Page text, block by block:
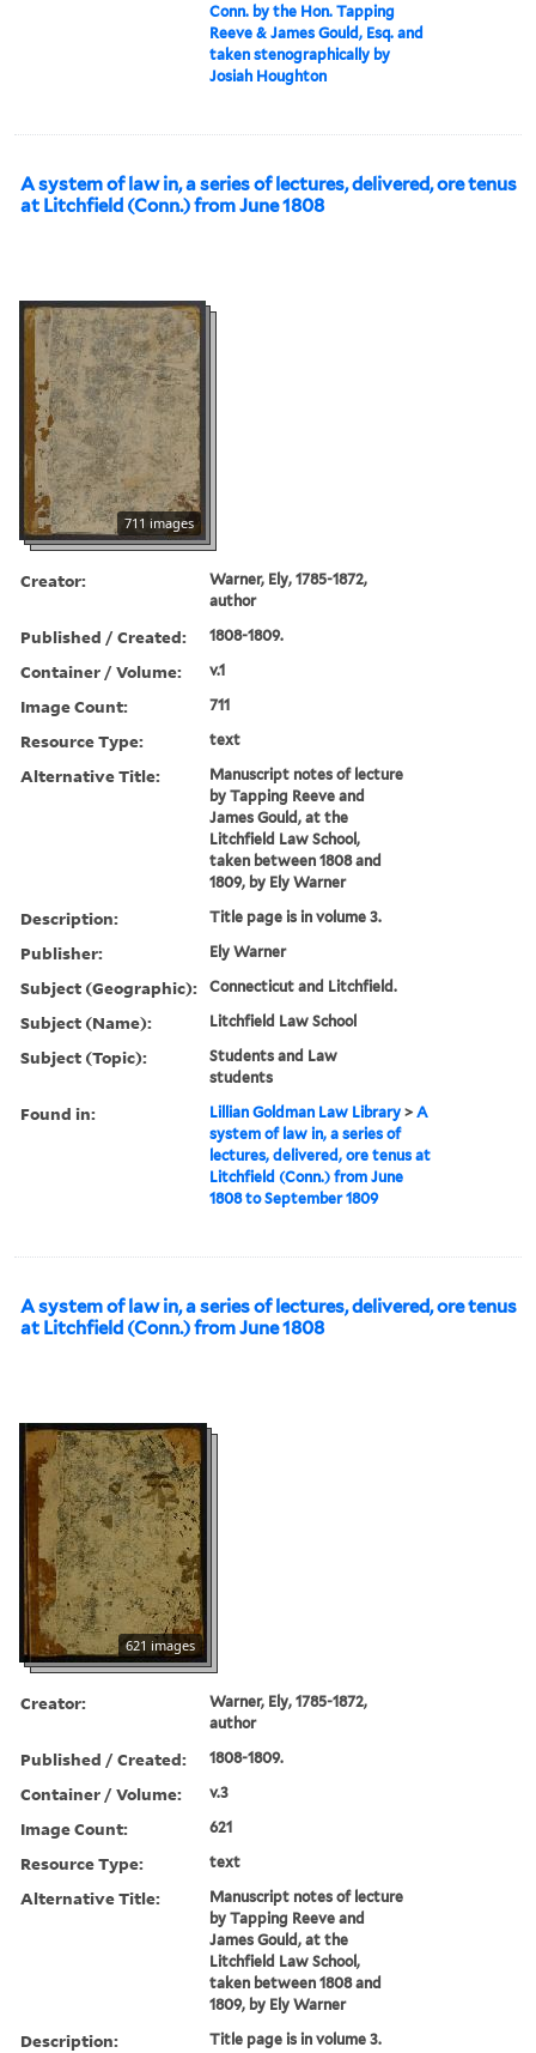
Conn. by the Hon. Tapping
Reeve & James Gould, Esq. and
taken stenographically by
Josiah Houghton
A system of law in, a series of lectures, delivered, ore tenus
at Litchfield (Conn.) from June 1808
711 images
Creator:
Warner, Ely, 1785-1872,
author
Published / Created: 1808-1809.
Container / Volume: v.1
Image Count: 711
Resource Type: text
Alternative Title:
Manuscript notes of lecture
by Tapping Reeve and
James Gould, at the
Litchfield Law School,
taken between 1808 and
1809, by Ely Warner
Description: Title page is in volume 3.
Publisher: Ely Warner
Subject (Geographic): Connecticut and Litchfield.
Subject (Name): Litchfield Law School
Subject (Topic):
Students and Law
students
Found in: Lillian Goldman Law Library >A
system of law in, a series of
lectures, delivered, ore tenus at
Litchfield (Conn.) from June
1808 to September 1809
A system of law in, a series of lectures, delivered, ore tenus
at Litchfield (Conn.) from June 1808
621 images
Creator:
Warner, Ely, 1785-1872,
author
Published / Created: 1808-1809.
Container / Volume: v.3
Image Count: 621
Resource Type: text
Alternative Title:
Manuscript notes of lecture
by Tapping Reeve and
James Gould, at the
Litchfield Law School,
taken between 1808 and
1809, by Ely Warner
Description: Title page is in volume 3.